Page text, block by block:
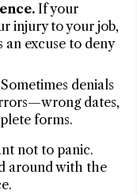
If your
injury to your job,
excuse to deny
Sometimes denials
dates,
forms.
not to panic.
around with the